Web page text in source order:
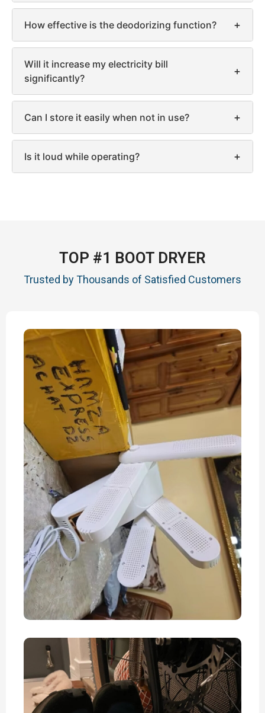
How effective is the deodorizing function? +
Will it increase my electricity bill
significantly?
+
Can I store it easily when not in use? +
Is it loud while operating? +
TOP #1 BOOT DRYER
Trusted by Thousands of Satisfied Customers